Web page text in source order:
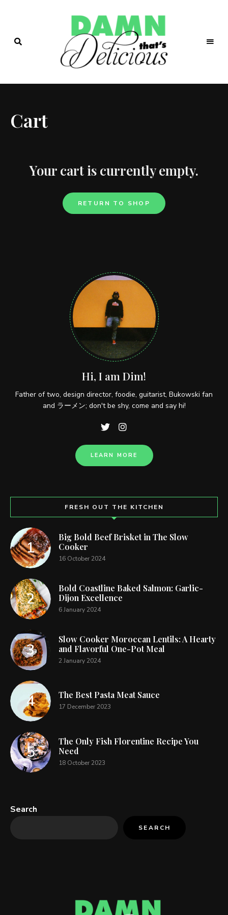
Tasty
Recipes
Easy
Cart
Your cart is currently empty.
RETURN TO SHOP
Hi, I am Dim!
Father of two, design director, foodie, guitarist, Bukowski fan
and ラーメン; don't be shy, come and say hi!
LEARN MORE
FRESH OUT THE KITCHEN
Big Bold Beef Brisket in The Slow
Cooker
16 October 2024
Bold Coastline Baked Salmon: Garlic-
Dijon Excellence
6 January 2024
Slow Cooker Moroccan Lentils: A Hearty
and Flavorful One-Pot Meal
2 January 2024
The Best Pasta Meat Sauce
17 December 2023
The Only Fish Florentine Recipe You
Need
18 October 2023
Search
SEARCH